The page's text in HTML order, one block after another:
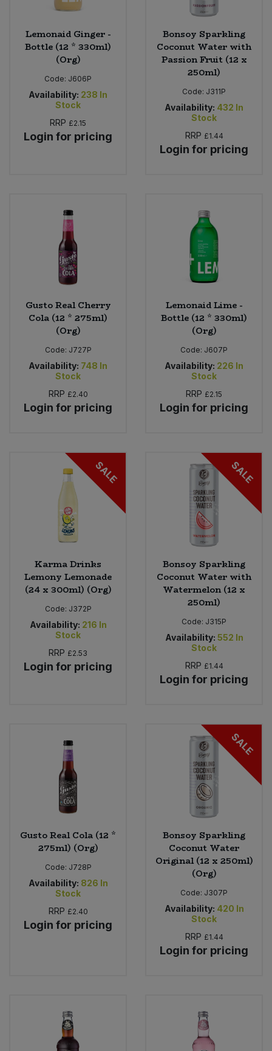
Lemonaid Ginger -
Bottle (12 * 330ml)
(Org)
Code: J606P
Availability: 238 In
Stock
RRP £2.15
Login for pricing
Bonsoy Sparkling
Coconut Water with
Passion Fruit (12 x
250ml)
Code: J311P
Availability: 432 In
Stock
RRP £1.44
Login for pricing
Gusto Real Cherry
Cola (12 * 275ml)
(Org)
Code: J727P
Availability: 748 In
Stock
RRP £2.40
Login for pricing
Lemonaid Lime -
Bottle (12 * 330ml)
(Org)
Code: J607P
Availability: 226 In
Stock
RRP £2.15
Login for pricing
SALE
Karma Drinks
Lemony Lemonade
(24 x 300ml) (Org)
Code: J372P
Availability: 216 In
Stock
RRP £2.53
Login for pricing
SALE
Bonsoy Sparkling
Coconut Water with
Watermelon (12 x
250ml)
Code: J315P
Availability: 552 In
Stock
RRP £1.44
Login for pricing
Gusto Real Cola (12 *
275ml) (Org)
Code: J728P
Availability: 826 In
Stock
RRP £2.40
Login for pricing
SALE
Bonsoy Sparkling
Coconut Water
Original (12 x 250ml)
(Org)
Code: J307P
Availability: 420 In
Stock
RRP £1.44
Login for pricing